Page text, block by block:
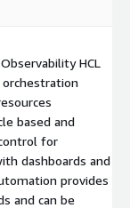
HCL
orchestration
based and
for
dashboards and
provides
and can be